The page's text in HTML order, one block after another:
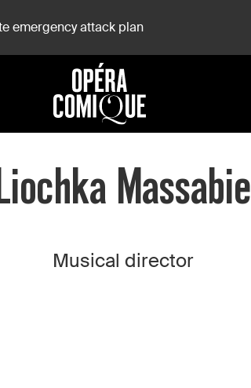
emergency attack plan
Massabie
Musical director